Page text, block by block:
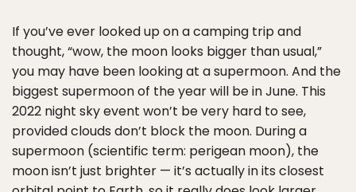
If you’ve ever looked up on a camping trip and
thought, “wow, the moon looks bigger than usual,”
you may have been looking at a supermoon. And the
biggest supermoon of the year will be in June. This
2022 night sky event won’t be very hard to see,
provided clouds don’t block the moon. During a
supermoon (scientific term: perigean moon), the
moon isn’t just brighter — it’s actually in its closest